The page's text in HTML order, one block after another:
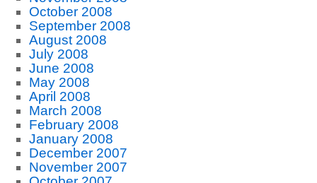
October 2008
September 2008
August 2008
July 2008
June 2008
May 2008
April 2008
March 2008
February 2008
January 2008
December 2007
November 2007